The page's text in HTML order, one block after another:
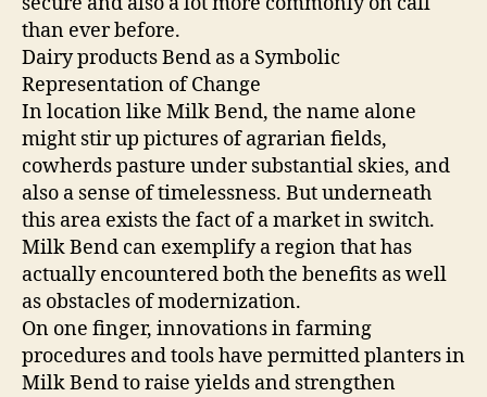
than ever before.
Dairy products Bend as a Symbolic
Representation of Change
In location like Milk Bend, the name alone
might stir up pictures of agrarian fields,
cowherds pasture under substantial skies, and
also a sense of timelessness. But underneath
this area exists the fact of a market in switch.
Milk Bend can exemplify a region that has
actually encountered both the benefits as well
as obstacles of modernization.
On one finger, innovations in farming
procedures and tools have permitted planters in
Milk Bend to raise yields and strengthen